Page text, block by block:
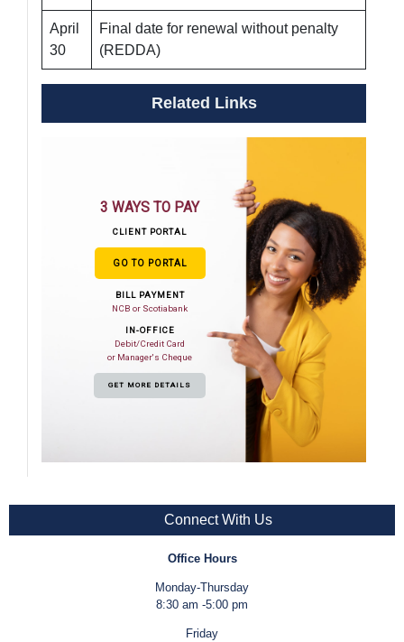
April
30
Final date for renewal without penalty
(REDDA)
Related Links
3 WAYS TO PAY
CLIENT PORTAL
GO TO PORTAL
BILL PAYMENT
NCB or Scotiabank
IN-OFFICE
Debit/Credit Card
or Manager's Cheque
GET MORE DETAILS
Connect With Us
Office Hours
Monday-Thursday
8:30 am -5:00 pm
Friday